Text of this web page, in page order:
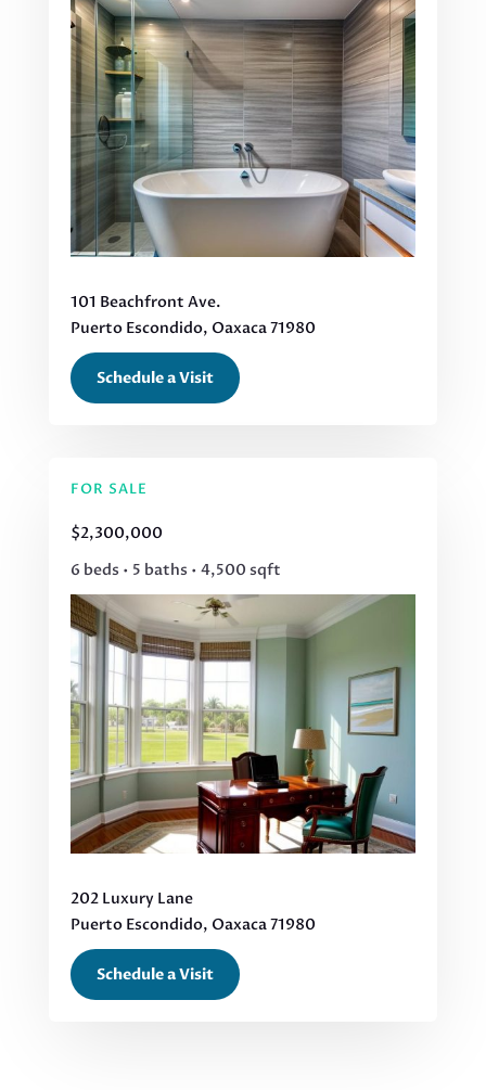
101 Beachfront Ave.
Puerto Escondido, Oaxaca 71980
Schedule a Visit
FOR SALE
$2,300,000
6 beds • 5 baths • 4,500 sqft
202 Luxury Lane
Puerto Escondido, Oaxaca 71980
Schedule a Visit